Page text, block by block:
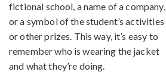
fictional school, a name of a company,
or a symbol of the student’s activities
or other prizes. This way, it’s easy to
remember who is wearing the jacket
and what they’re doing.